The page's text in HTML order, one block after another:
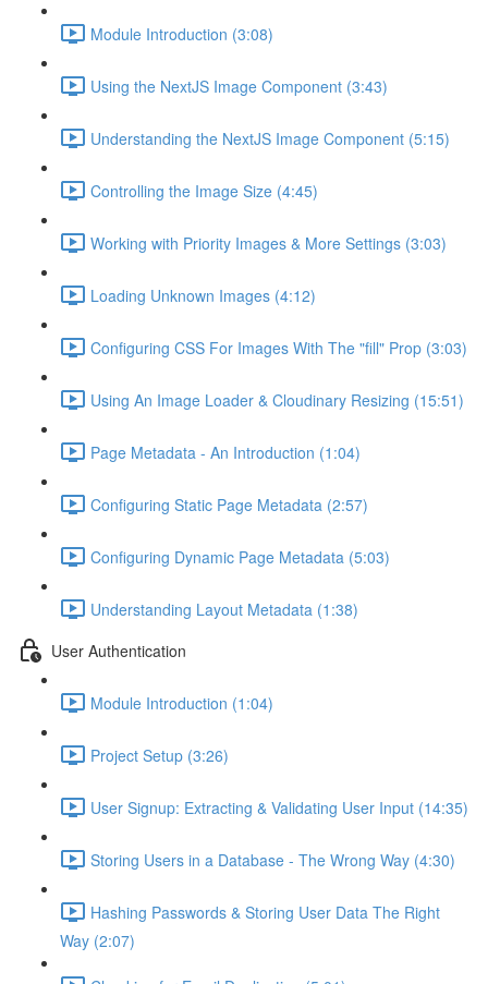
Module Introduction (3:08)
Using the NextJS Image Component (3:43)
Understanding the NextJS Image Component (5:15)
Controlling the Image Size (4:45)
Working with Priority Images & More Settings (3:03)
Loading Unknown Images (4:12)
Configuring CSS For Images With The "fill" Prop (3:03)
Using An Image Loader & Cloudinary Resizing (15:51)
Page Metadata - An Introduction (1:04)
Configuring Static Page Metadata (2:57)
Configuring Dynamic Page Metadata (5:03)
Understanding Layout Metadata (1:38)
User Authentication
Module Introduction (1:04)
Project Setup (3:26)
User Signup: Extracting & Validating User Input (14:35)
Storing Users in a Database - The Wrong Way (4:30)
Hashing Passwords & Storing User Data The Right
Way (2:07)